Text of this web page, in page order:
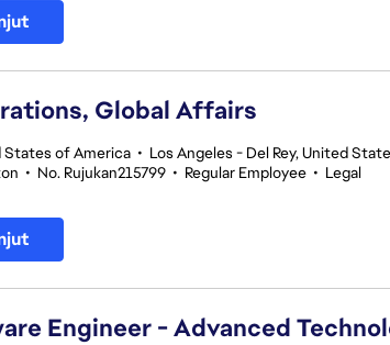
Global Affairs
States of America • Los Angeles - Del Rey, United
• No. Rujukan215799 • Regular Employee • Legal
Engineer - Advanced